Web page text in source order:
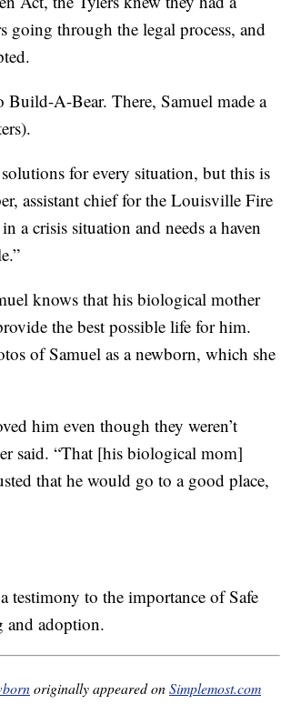
going through the legal process, and
A-Bear. There, Samuel made a
for every situation, but this is
assistant chief for the Louisville Fire
a crisis situation and needs a haven
knows that his biological mother
the best possible life for him.
of Samuel as a newborn, which she
him even though they weren’t
said. “That [his biological mom]
that he would go to a good place,
testimony to the importance of Safe
and adoption.
originally appeared onSimplemost.com